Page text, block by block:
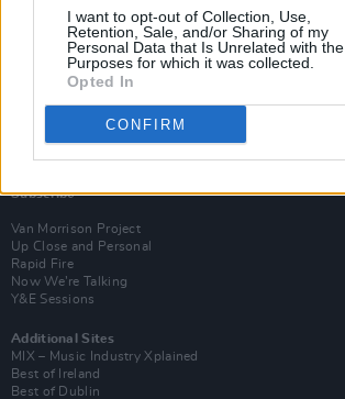
I want to opt-out of Collection, Use,
Retention, Sale, and/or Sharing of my
Personal Data that Is Unrelated with the
Purposes for which it was collected.
Opted In
CONFIRM
Subscribe
Van Morrison Project
Up Close and Personal
Rapid Fire
Now We’re Talking
Y&E Sessions
Additional Sites
MIX – Music Industry Xplained
Best of Ireland
Best of Dublin